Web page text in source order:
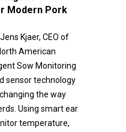
Modern Pork
Kjaer, CEO of
American
Sow Monitoring
sensor technology
the way
Using smart ear
temperature,